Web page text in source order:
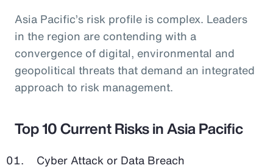
Asia Pacific’s risk profile is complex. Leaders
in the region are contending with a
convergence of digital, environmental and
geopolitical threats that demand an integrated
approach to risk management.
Top 10 Current Risks in Asia Pacific
Cyber Attack or Data Breach